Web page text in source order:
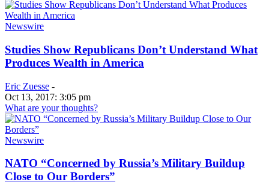
Newswire
Studies Show Republicans Don’t Understand What
Produces Wealth in America
Eric Zuesse -
Oct 13, 2017: 3:05 pm
What are your thoughts?
Newswire
NATO “Concerned by Russia’s Military Buildup
Close to Our Borders”